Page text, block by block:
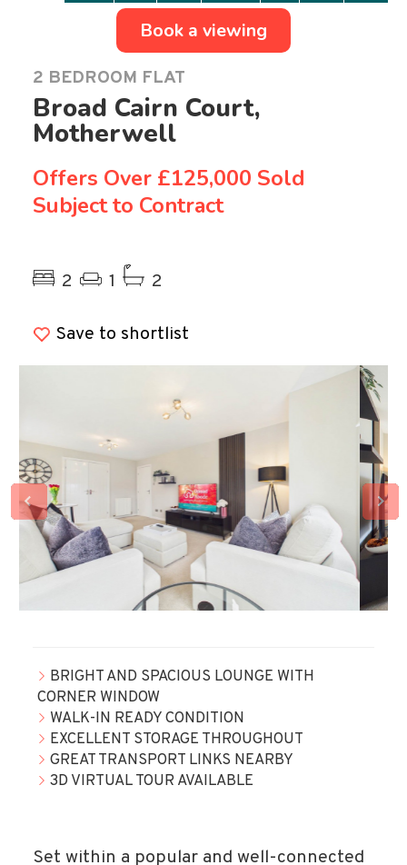
Book a viewing
2 BEDROOM FLAT
Broad Cairn Court,
Motherwell
Offers Over £125,000 Sold
Subject to Contract
2 1 2
Save to shortlist
BRIGHT AND SPACIOUS LOUNGE WITH
CORNER WINDOW
WALK-IN READY CONDITION
EXCELLENT STORAGE THROUGHOUT
GREAT TRANSPORT LINKS NEARBY
3D VIRTUAL TOUR AVAILABLE
Set within a popular and well-connected